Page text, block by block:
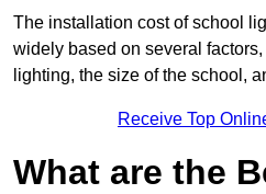
The installation cost of school
widely based on several
lighting, the size of the school,
Receive Top
What are the